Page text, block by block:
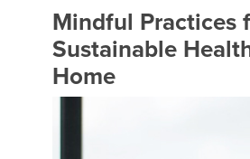
Mindful Practices
Sustainable
Home